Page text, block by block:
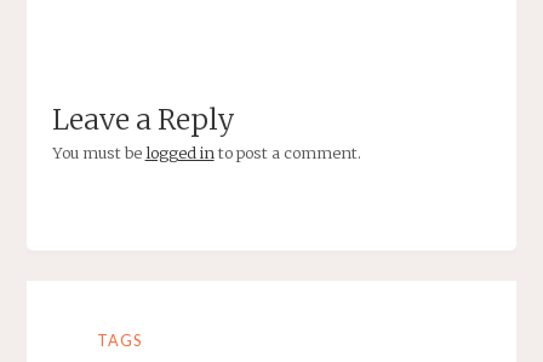
Leave a Reply
You must belogged into post a comment.
TAGS